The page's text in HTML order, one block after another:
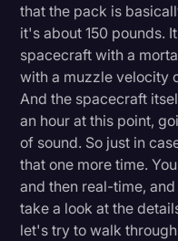
that the pack is
it's about 150 pounds.
spacecraft with a
with a muzzle velocity
And the spacecraft
an hour at this point,
of sound. So just in
that one more time.
and then real-time,
take a look at the
let's try to walk